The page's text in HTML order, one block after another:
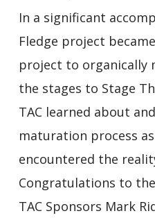
In a significant
Fledge project
project to organically
the stages to Stage
TAC learned about
maturation process
encountered the
Congratulations to
TAC Sponsors Mark